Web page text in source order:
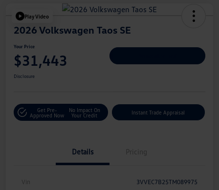
Play Video
2026 Volkswagen Taos SE
Your Price
$31,443
Disclosure
Get Pre-
Approved Now
No Impact On
Your Credit
Instant Trade Appraisal
Details Pricing
Vin 3VVEC7B25TM089975